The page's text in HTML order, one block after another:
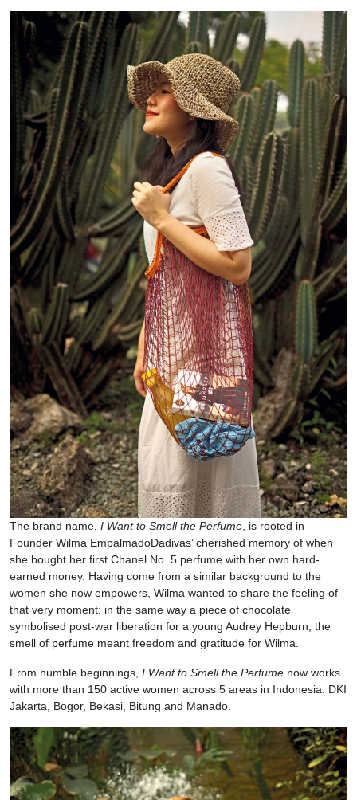
The brand name, I Want to Smell the Perfume , is rooted in
Founder Wilma EmpalmadoDadivas’ cherished memory of when
she bought her first Chanel No. 5 perfume with her own hard-
earned money. Having come from a similar background to the
women she now empowers, Wilma wanted to share the feeling of
that very moment: in the same way a piece of chocolate
symbolised post-war liberation for a young Audrey Hepburn, the
smell of perfume meant freedom and gratitude for Wilma.
From humble beginnings, I Want to Smell the Perfume now works
with more than 150 active women across 5 areas in Indonesia: DKI
Jakarta, Bogor, Bekasi, Bitung and Manado.